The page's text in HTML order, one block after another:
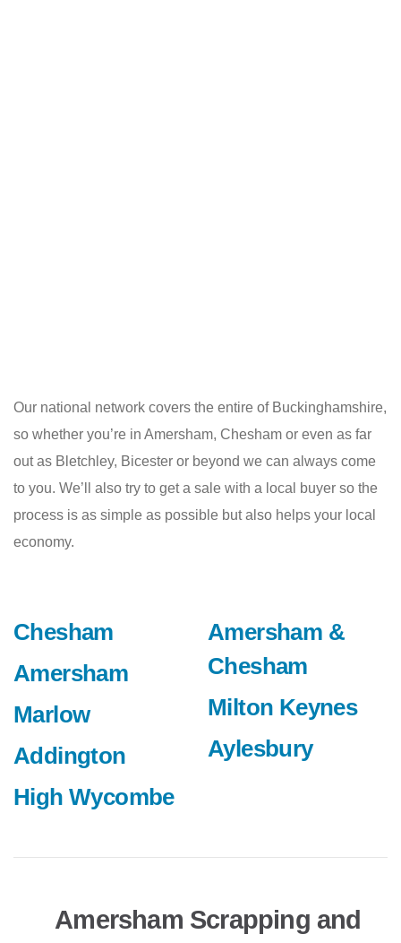
Our national network covers the entire of Buckinghamshire,
so whether you’re in Amersham, Chesham or even as far
out as Bletchley, Bicester or beyond we can always come
to you. We’ll also try to get a sale with a local buyer so the
process is as simple as possible but also helps your local
economy.
Chesham
Amersham
Marlow
Addington
High Wycombe
Amersham &
Chesham
Milton Keynes
Aylesbury
Amersham Scrapping and